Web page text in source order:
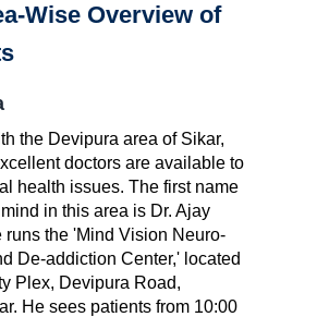
Wise Overview of
the Devipura area of Sikar,
doctors are available to
health issues. The first name
in this area is Dr. Ajay
runs the 'Mind Vision Neuro-
De-addiction Center,' located
Plex, Devipura Road,
He sees patients from 10:00